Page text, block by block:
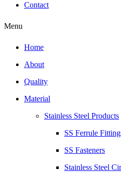
Contact
Menu
Home
About
Quality
Material
Stainless Steel Products
SS Ferrule
SS Fasteners
Stainless Steel